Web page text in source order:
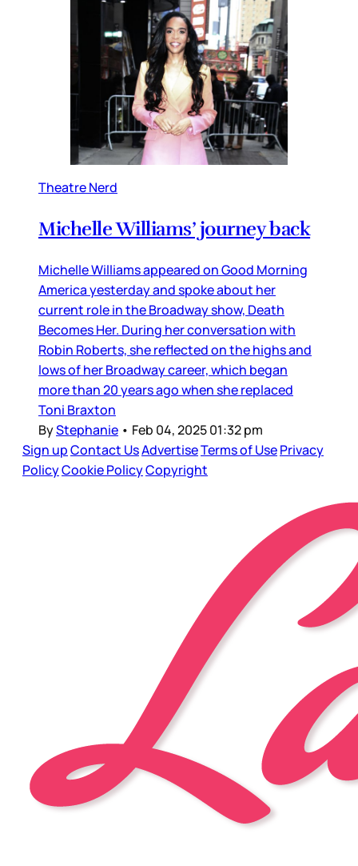
Theatre Nerd
Michelle Williams’ journey back
Michelle Williams appeared on Good Morning
America yesterday and spoke about her
current role in the Broadway show, Death
Becomes Her. During her conversation with
Robin Roberts, she reflected on the highs and
lows of her Broadway career, which began
more than 20 years ago when she replaced
Toni Braxton
ByStephanie • Feb 04, 2025 01:32 pm
Sign upContact UsAdvertiseTerms of UsePrivacy
PolicyCookie PolicyCopyright